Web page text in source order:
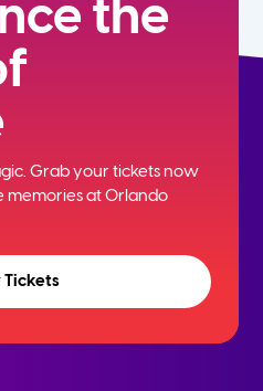
the
Grab your tickets now
at Orlando
Tickets